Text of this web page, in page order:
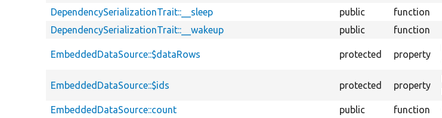
DependencySerializationTrait::__sleep
public
function
DependencySerializationTrait::__wakeup
public function
EmbeddedDataSource::$dataRows protected property
EmbeddedDataSource::$ids protected property
EmbeddedDataSource::count
public function